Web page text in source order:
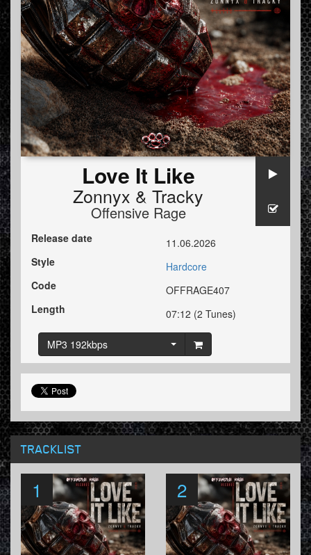
Love It Like
Zonnyx & Tracky
Offensive Rage
Release date
11.06.2026
Style
Hardcore
Code
OFFRAGE407
Length
07:12 (2 Tunes)
MP3 192kbps
TRACKLIST
1 2